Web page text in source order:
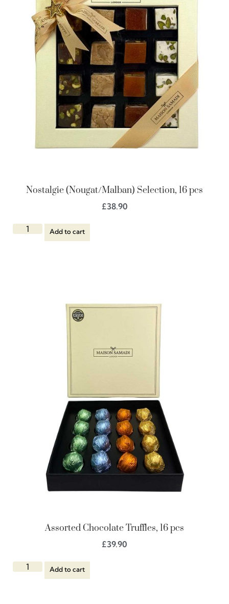
Nostalgie (Nougat/Malban) Selection, 16 pcs
£38.90
Add to cart
Assorted Chocolate Truffles, 16 pcs
£39.90
Add to cart